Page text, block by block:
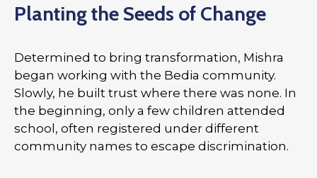
Planting the Seeds of Change
Determined to bring transformation, Mishra
began working with the Bedia community.
Slowly, he built trust where there was none. In
the beginning, only a few children attended
school, often registered under different
community names to escape discrimination.